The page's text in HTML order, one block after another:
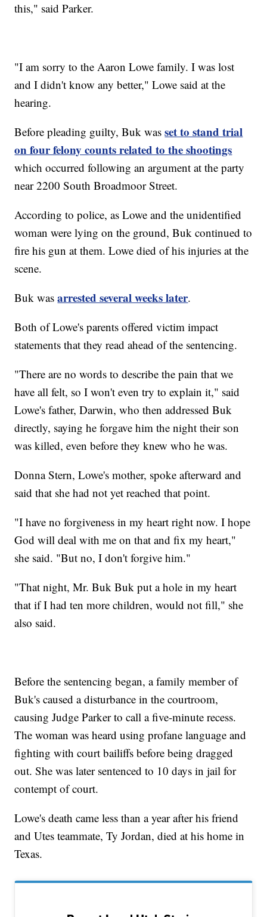
this," said Parker.
"I am sorry to the Aaron Lowe family. I was lost
and I didn't know any better," Lowe said at the
hearing.
Before pleading guilty, Buk wasset to stand trial
on four felony counts related to the shootings
which occurred following an argument at the party
near 2200 South Broadmoor Street.
According to police, as Lowe and the unidentified
woman were lying on the ground, Buk continued to
fire his gun at them. Lowe died of his injuries at the
scene.
Buk wasarrested several weeks later.
Both of Lowe's parents offered victim impact
statements that they read ahead of the sentencing.
"There are no words to describe the pain that we
have all felt, so I won't even try to explain it," said
Lowe's father, Darwin, who then addressed Buk
directly, saying he forgave him the night their son
was killed, even before they knew who he was.
Donna Stern, Lowe's mother, spoke afterward and
said that she had not yet reached that point.
"I have no forgiveness in my heart right now. I hope
God will deal with me on that and fix my heart,"
she said. "But no, I don't forgive him."
"That night, Mr. Buk Buk put a hole in my heart
that if I had ten more children, would not fill," she
also said.
Before the sentencing began, a family member of
Buk's caused a disturbance in the courtroom,
causing Judge Parker to call a five-minute recess.
The woman was heard using profane language and
fighting with court bailiffs before being dragged
out. She was later sentenced to 10 days in jail for
contempt of court.
Lowe's death came less than a year after his friend
and Utes teammate, Ty Jordan, died at his home in
Texas.